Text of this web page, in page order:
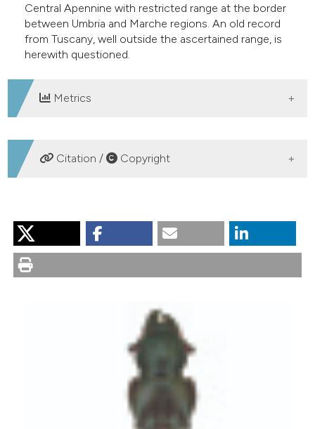
Central Apennine with restricted range at the border
between Umbria and Marche regions. An old record
from Tuscany, well outside the ascertained range, is
herewith questioned.
Metrics
DOWNLOADS
Citation / Copyright
Degiovanni A, Pavesi M. Notes on the subspecies of
Pterostichus andreinii Dodero, 1922 (Insecta Coleoptera
Carabidae). Nat Hist Sci [Internet]. 2017 Mar. 31 [cited
https://sisn.pagepress.org/nhs/article/view/320
More Citation Formats
has chosen to apply the
Commons Attribution NonCommercial 4.0
International License(CC BY-NC 4.0) to all